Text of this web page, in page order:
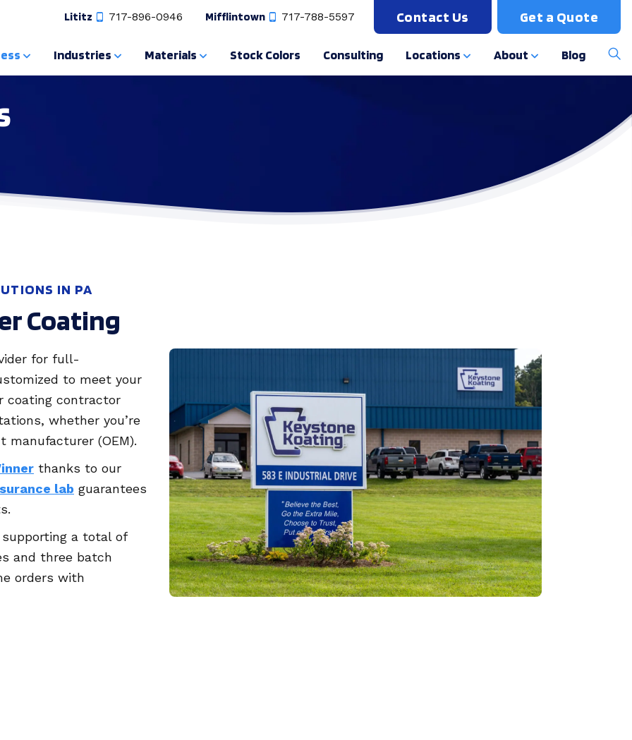
Lititz 717-896-0946 Mifflintown 717-788-5597 Contact Us Get a Quote
Industries Materials Stock Colors Consulting Locations About Blog
IN PA
Coating
for full-
to meet your
coating contractor
whether you’re
manufacturer (OEM).
thanks to our
lab guarantees
a total of
and three batch
orders with